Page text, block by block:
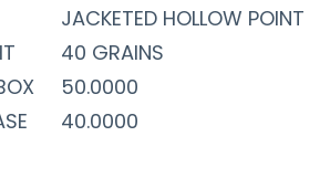
JACKETED HOLLOW POINT
40 GRAINS
50.0000
40.0000